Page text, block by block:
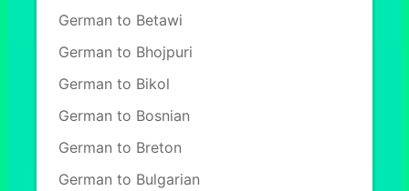
German to Betawi
German to Bhojpuri
German to Bikol
German to Bosnian
German to Breton
German to Bulgarian